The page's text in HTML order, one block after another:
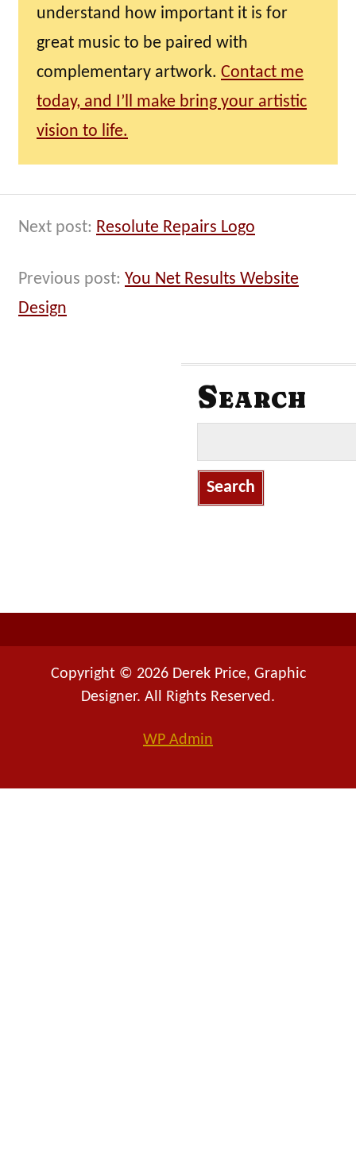
understand how important it is for
great music to be paired with
complementary artwork. Contact me
today, and I’ll make bring your artistic
vision to life.
Next post: Resolute Repairs Logo
Previous post: You Net Results Website
Design
Search
a
c
Copyright © 2026 Derek Price, Graphic
Designer. All Rights Reserved.
WP Admin